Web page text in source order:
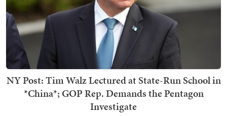
NY Post: Tim Walz Lectured at State-Run School in
*China*; GOP Rep. Demands the Pentagon
Investigate